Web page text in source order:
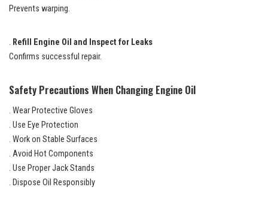
Prevents warping.
. Refill Engine Oil and Inspect for Leaks
Confirms successful repair.
Safety Precautions When Changing Engine Oil
. Wear Protective Gloves
. Use Eye Protection
. Work on Stable Surfaces
. Avoid Hot Components
. Use Proper Jack Stands
. Dispose Oil Responsibly